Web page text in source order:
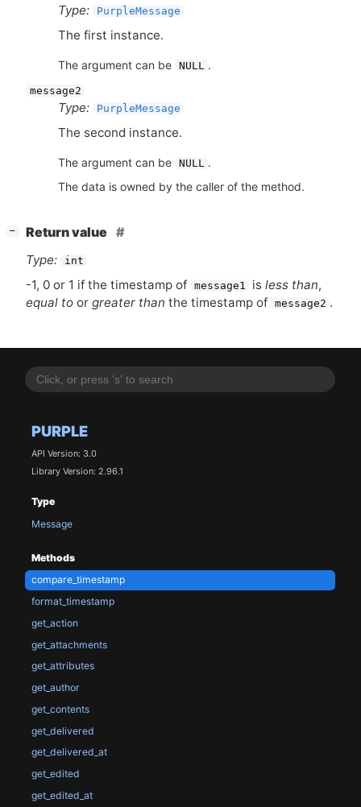
PURPLE
API Version: 3.0
Library Version: 2.96.1
Type
Message
Methods
compare_timestamp
format_timestamp
get_action
get_attachments
get_attributes
get_author
get_contents
get_delivered
get_delivered_at
get_edited
get_edited_at
Type: PurpleMessage
The first instance.
The argument can be NULL .
message2
Type: PurpleMessage
The second instance.
The argument can be NULL .
The data is owned by the caller of the method.
−
Return value
Type:
int
-1, 0 or 1 if the timestamp of message1 isless than,
equal to or greater than the timestamp of message2 .